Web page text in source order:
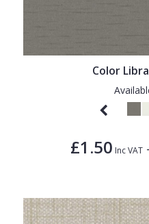
Color
£1.50 Inc VAT -